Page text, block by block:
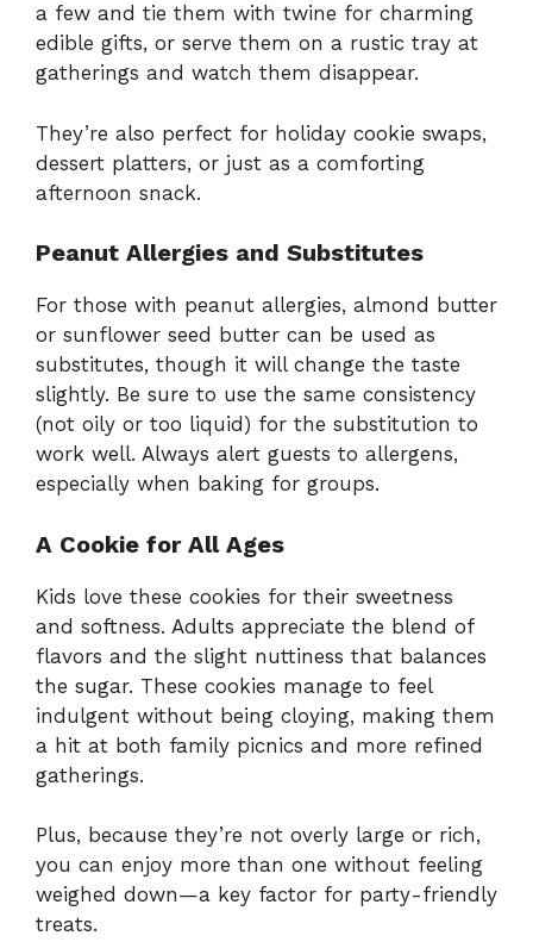
a few and tie them with twine for charming
edible gifts, or serve them on a rustic tray at
gatherings and watch them disappear.
They’re also perfect for holiday cookie swaps,
dessert platters, or just as a comforting
afternoon snack.
Peanut Allergies and Substitutes
For those with peanut allergies, almond butter
or sunflower seed butter can be used as
substitutes, though it will change the taste
slightly. Be sure to use the same consistency
(not oily or too liquid) for the substitution to
work well. Always alert guests to allergens,
especially when baking for groups.
A Cookie for All Ages
Kids love these cookies for their sweetness
and softness. Adults appreciate the blend of
flavors and the slight nuttiness that balances
the sugar. These cookies manage to feel
indulgent without being cloying, making them
a hit at both family picnics and more refined
gatherings.
Plus, because they’re not overly large or rich,
you can enjoy more than one without feeling
weighed down—a key factor for party-friendly
treats.